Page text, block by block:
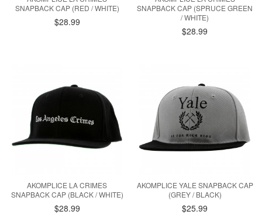
SNAPBACK CAP (RED / WHITE)
$28.99
SNAPBACK CAP (SPRUCE GREEN
/ WHITE)
$28.99
AKOMPLICE LA CRIMES
SNAPBACK CAP (BLACK / WHITE)
$28.99
AKOMPLICE YALE SNAPBACK CAP
(GREY / BLACK)
$25.99